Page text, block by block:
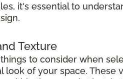
it's essential to
Texture
to consider when
look of your space.